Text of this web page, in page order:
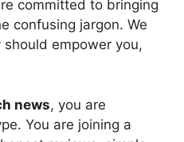
committed to bringing
confusing jargon. We
empower you,
news, you are
You are joining a